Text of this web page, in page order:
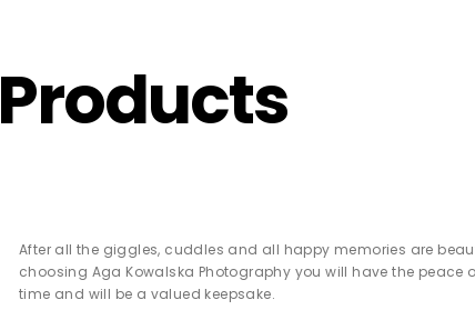
Products
After all the giggles, cuddles and all happy memories are
choosing Aga Kowalska Photography you will have the
time and will be a valued keepsake.